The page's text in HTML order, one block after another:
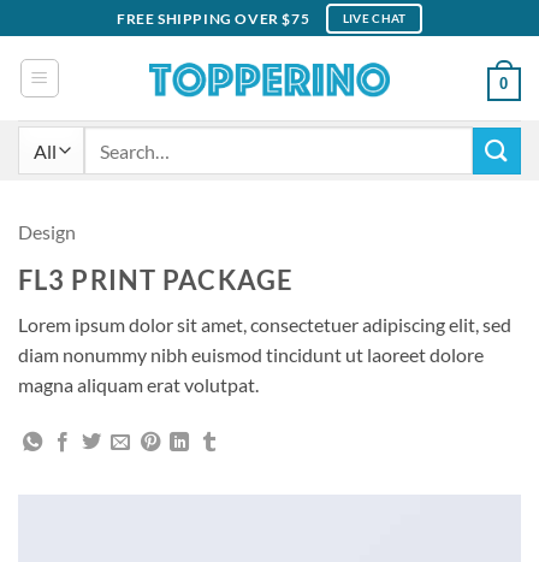
to
content
FREE SHIPPING OVER $75 LIVE CHAT
0
Design
FL3 PRINT PACKAGE
Lorem ipsum dolor sit amet, consectetuer adipiscing elit, sed
diam nonummy nibh euismod tincidunt ut laoreet dolore
magna aliquam erat volutpat.